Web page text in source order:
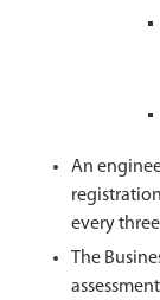
An
every
The